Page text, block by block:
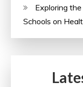
Exploring
Schools on